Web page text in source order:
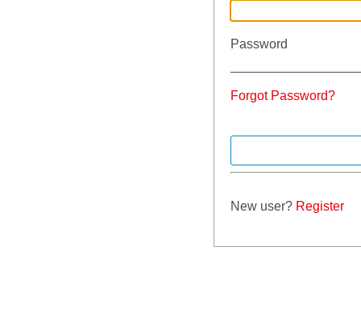
Password
Forgot Password?
New user? Register